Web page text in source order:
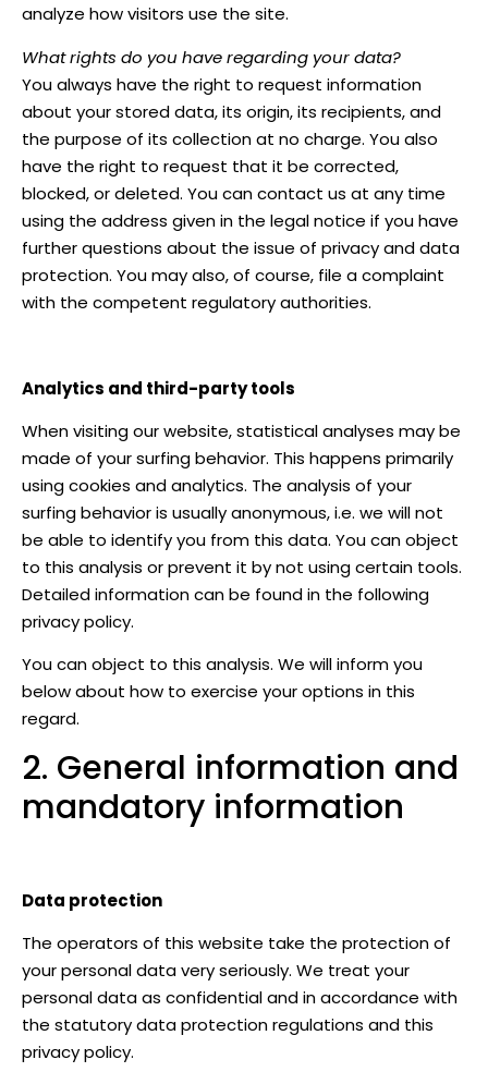
analyze how visitors use the site.
What rights do you have regarding your data?
You always have the right to request information
about your stored data, its origin, its recipients, and
the purpose of its collection at no charge. You also
have the right to request that it be corrected,
blocked, or deleted. You can contact us at any time
using the address given in the legal notice if you have
further questions about the issue of privacy and data
protection. You may also, of course, file a complaint
with the competent regulatory authorities.
Analytics and third-party tools
When visiting our website, statistical analyses may be
made of your surfing behavior. This happens primarily
using cookies and analytics. The analysis of your
surfing behavior is usually anonymous, i.e. we will not
be able to identify you from this data. You can object
to this analysis or prevent it by not using certain tools.
Detailed information can be found in the following
privacy policy.
You can object to this analysis. We will inform you
below about how to exercise your options in this
regard.
2. General information and
mandatory information
Data protection
The operators of this website take the protection of
your personal data very seriously. We treat your
personal data as confidential and in accordance with
the statutory data protection regulations and this
privacy policy.